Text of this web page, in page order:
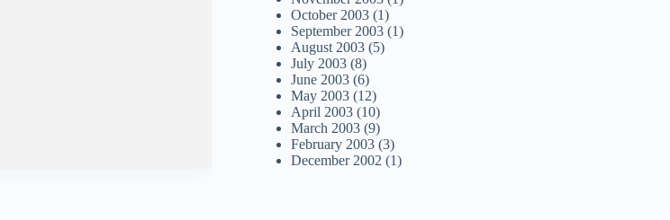
October 2003 (1)
September 2003 (1)
August 2003 (5)
July 2003 (8)
June 2003 (6)
May 2003 (12)
April 2003 (10)
March 2003 (9)
February 2003 (3)
December 2002 (1)